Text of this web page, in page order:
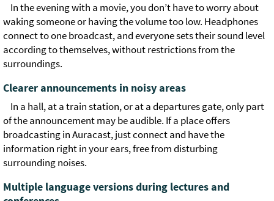
In the evening with a movie, you don’t have to worry about
waking someone or having the volume too low. Headphones
connect to one broadcast, and everyone sets their sound level
according to themselves, without restrictions from the
surroundings.
Clearer announcements in noisy areas
In a hall, at a train station, or at a departures gate, only part
of the announcement may be audible. If a place offers
broadcasting in Auracast, just connect and have the
information right in your ears, free from disturbing
surrounding noises.
Multiple language versions during lectures and